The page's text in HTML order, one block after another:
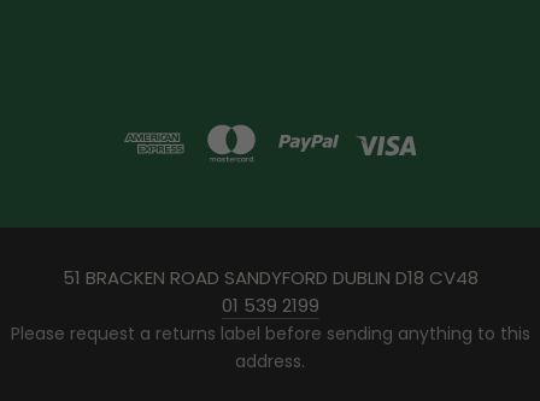
51 BRACKEN ROAD SANDYFORD DUBLIN D18 CV48
01 539 2199
Please request a returns label before sending anything to this
address.